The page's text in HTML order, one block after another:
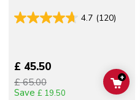
4.7 (120)
£ 45.50
£ 65.00
Save £ 19.50
+